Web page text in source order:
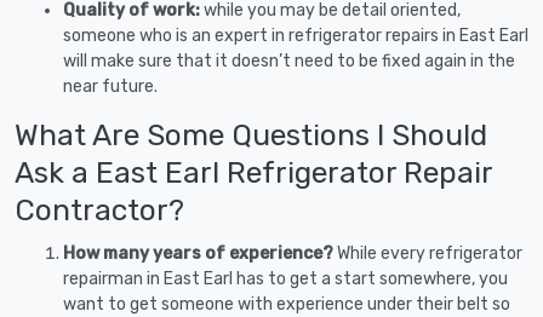
Quality of work:while you may be detail oriented,
someone who is an expert in refrigerator repairs in East Earl
will make sure that it doesn’t need to be fixed again in the
near future.
What Are Some Questions I Should
Ask a East Earl Refrigerator Repair
Contractor?
How many years of experience?While every refrigerator
repairman in East Earl has to get a start somewhere, you
want to get someone with experience under their belt so